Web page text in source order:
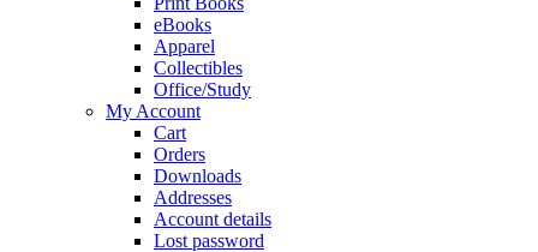
eBooks
Apparel
Collectibles
Office/Study
My Account
Cart
Orders
Downloads
Addresses
Account details
Lost password